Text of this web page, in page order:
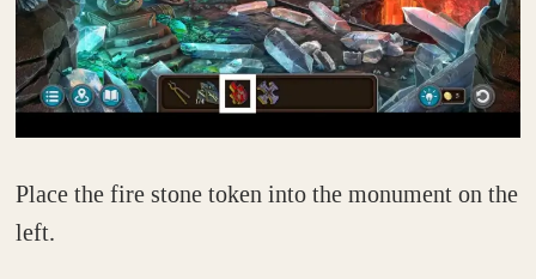
Place the fire stone token into the monument on the
left.